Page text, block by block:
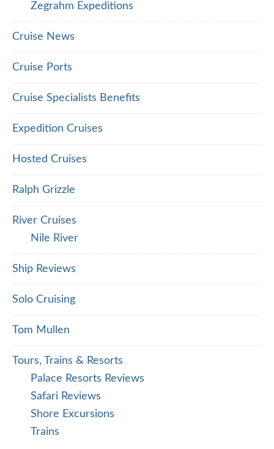
Zegrahm Expeditions
Cruise News
Cruise Ports
Cruise Specialists Benefits
Expedition Cruises
Hosted Cruises
Ralph Grizzle
River Cruises
Nile River
Ship Reviews
Solo Cruising
Tom Mullen
Tours, Trains & Resorts
Palace Resorts Reviews
Safari Reviews
Shore Excursions
Trains